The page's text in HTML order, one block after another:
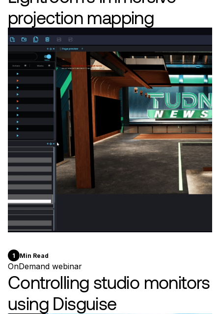
projection mapping
1 Min Read
OnDemand webinar
Controlling studio monitors
using Disguise